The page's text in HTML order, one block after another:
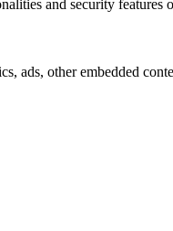
and security features
ads, other embedded